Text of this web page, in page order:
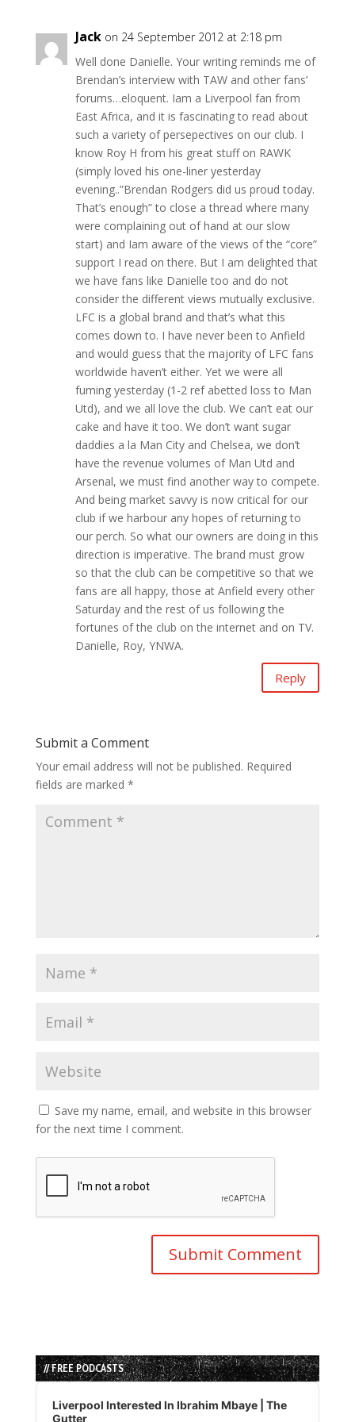
Jack on 24 September 2012 at 2:18 pm
Well done Danielle. Your writing reminds me of
Brendan’s interview with TAW and other fans’
forums…eloquent. Iam a Liverpool fan from
East Africa, and it is fascinating to read about
such a variety of persepectives on our club. I
know Roy H from his great stuff on RAWK
(simply loved his one-liner yesterday
evening..”Brendan Rodgers did us proud today.
That’s enough” to close a thread where many
were complaining out of hand at our slow
start) and Iam aware of the views of the “core”
support I read on there. But I am delighted that
we have fans like Danielle too and do not
consider the different views mutually exclusive.
LFC is a global brand and that’s what this
comes down to. I have never been to Anfield
and would guess that the majority of LFC fans
worldwide haven’t either. Yet we were all
fuming yesterday (1-2 ref abetted loss to Man
Utd), and we all love the club. We can’t eat our
cake and have it too. We don’t want sugar
daddies a la Man City and Chelsea, we don’t
have the revenue volumes of Man Utd and
Arsenal, we must find another way to compete.
And being market savvy is now critical for our
club if we harbour any hopes of returning to
our perch. So what our owners are doing in this
direction is imperative. The brand must grow
so that the club can be competitive so that we
fans are all happy, those at Anfield every other
Saturday and the rest of us following the
fortunes of the club on the internet and on TV.
Danielle, Roy, YNWA.
Reply
Submit a Comment
Your email address will not be published. Required
fields are marked *
Save my name, email, and website in this browser
for the next time I comment.
// FREE PODCASTS
Audio
Player
Liverpool Interested In Ibrahim Mbaye | The
Gutter